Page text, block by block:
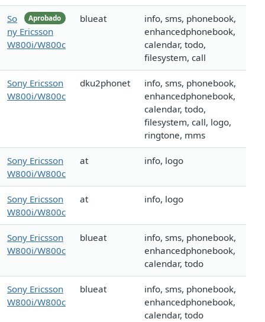
Aprobado
So
ny Ericsson
W800i/W800c
blueat
info, sms, phonebook,
enhancedphonebook,
calendar, todo,
filesystem, call
Sony Ericsson
W800i/W800c
dku2phonet
info, sms, phonebook,
enhancedphonebook,
calendar, todo,
filesystem, call, logo,
ringtone, mms
Sony Ericsson
W800i/W800c
at info, logo
Sony Ericsson
W800i/W800c
at info, logo
Sony Ericsson
W800i/W800c
blueat
info, sms, phonebook,
enhancedphonebook,
calendar, todo
Sony Ericsson
W800i/W800c
blueat
info, sms, phonebook,
enhancedphonebook,
calendar, todo